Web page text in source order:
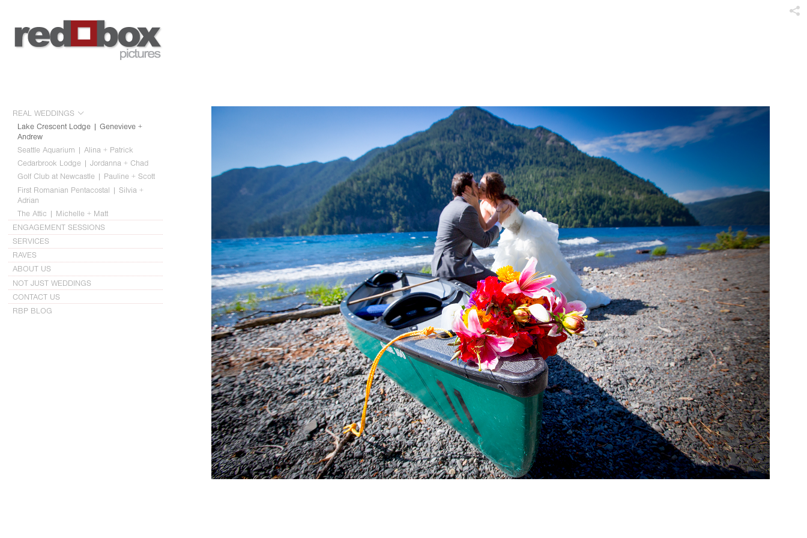
REAL WEDDINGS
Lake Crescent Lodge | Genevieve +
Andrew
Seattle Aquarium | Alina + Patrick
Cedarbrook Lodge | Jordanna + Chad
Golf Club at Newcastle | Pauline + Scott
First Romanian Pentacostal | Silvia +
Adrian
The Attic | Michelle + Matt
ENGAGEMENT SESSIONS
SERVICES
RAVES
ABOUT US
NOT JUST WEDDINGS
CONTACT US
RBP BLOG